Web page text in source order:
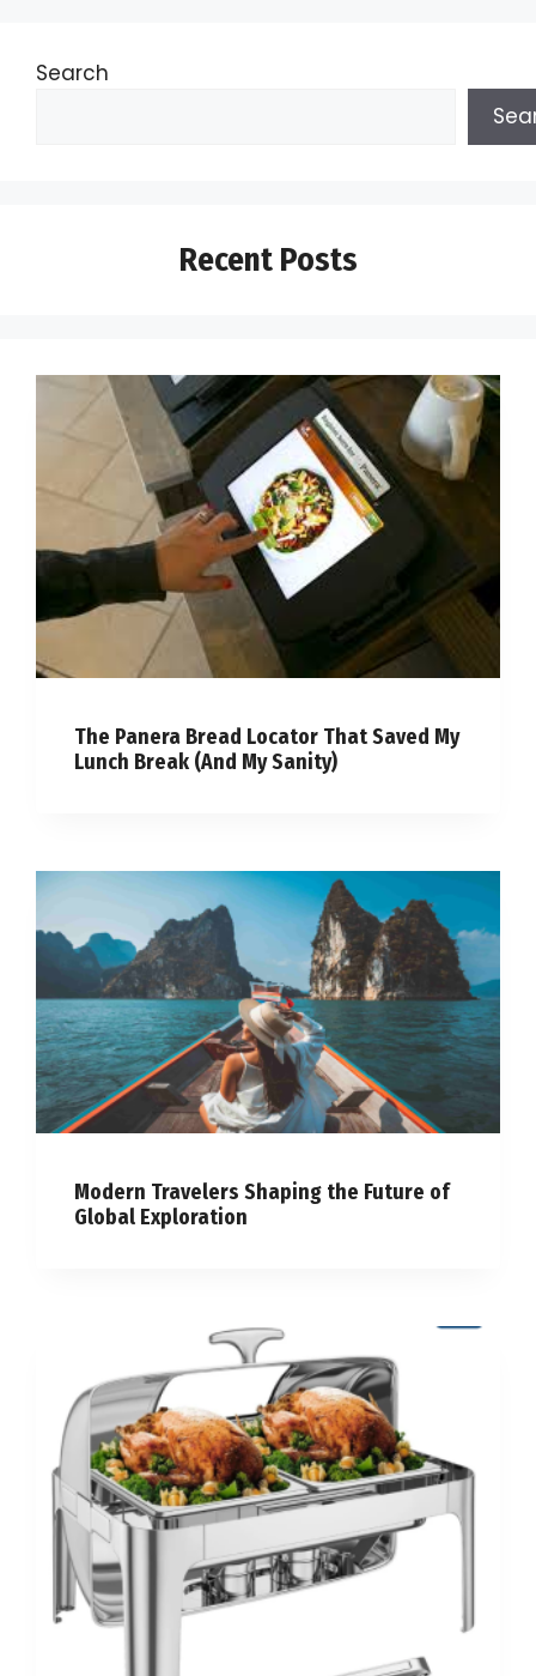
Search
Recent Posts
The Panera Bread Locator That Saved My
Lunch Break (And My Sanity)
Modern Travelers Shaping the Future of
Global Exploration